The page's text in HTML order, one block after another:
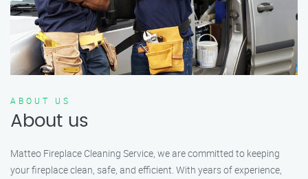
ABOUT US
About us
Matteo Fireplace Cleaning Service, we are committed to keeping
your fireplace clean, safe, and efficient. With years of experience,